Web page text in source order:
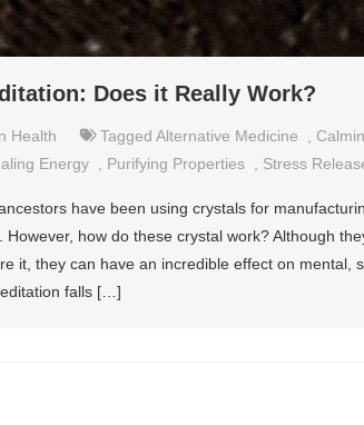
Does it Really Work?
Health Tagged Alternative Medicine
Energy Purifying Properties Stress
have been using crystals for
However, how do these crystal work? Although
it, they can have an incredible effect on mental,
falls […]